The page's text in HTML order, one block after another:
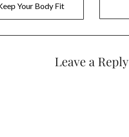
Your Body Fit
Leave a Reply